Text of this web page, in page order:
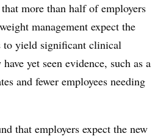
more than half of employers
management expect the
to yield significant clinical
yet seen evidence, such as a
and fewer employees needing
that employers expect the new